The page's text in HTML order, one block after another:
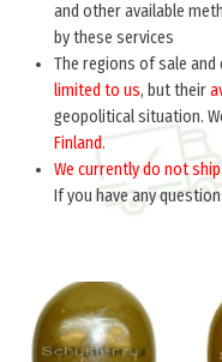
and other available
by these services
The regions of sale and
limited to us, but their
geopolitical situation.
Finland.
We currently do not
If you have any